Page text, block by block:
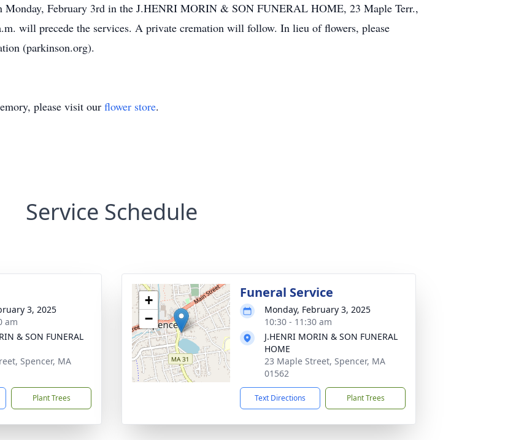
Monday, February 3rd in the J.HENRI MORIN & SON FUNERAL HOME, 23 Maple Terr.,
will precede the services. A private cremation will follow. In lieu of flowers, please
(parkinson.org).
please visit our flower store.
Service Schedule
3, 2025
am
& SON FUNERAL
Spencer, MA
Plant Trees
+
−
Funeral Service
Monday, February 3, 2025
10:30 - 11:30 am
J.HENRI MORIN & SON FUNERAL
HOME
23 Maple Street, Spencer, MA
01562
Text Directions Plant Trees